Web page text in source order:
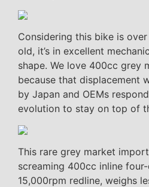
Considering this bike is
old, it’s in excellent
shape. We love 400cc grey
because that displacement
by Japan and OEMs
evolution to stay on top of
This rare grey market
screaming 400cc inline
15,000rpm redline, weighs